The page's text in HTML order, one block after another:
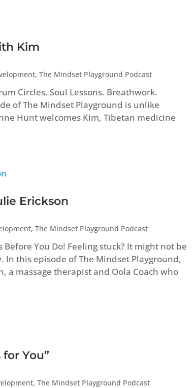
Kim
,The Mindset Playground Podcast
Circles. Soul Lessons. Breathwork.
of The Mindset Playground is unlike
Hunt welcomes Kim, Tibetan medicine
Erickson
,The Mindset Playground Podcast
You Do! Feeling stuck? It might not be
this episode of The Mindset Playground,
a massage therapist and Oola Coach who
for You”
,The Mindset Playground Podcast